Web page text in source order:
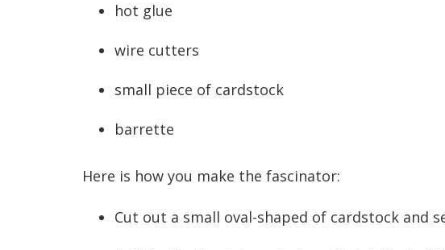
hot glue
wire cutters
small piece of cardstock
barrette
Here is how you make the fascinator:
Cut out a small oval-shaped of cardstock and